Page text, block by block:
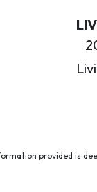
provided is